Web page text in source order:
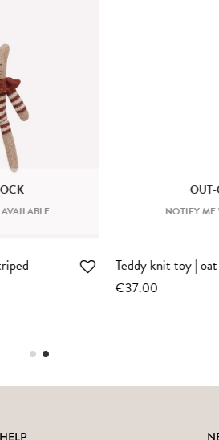
Large bunny | oat jumpsuit